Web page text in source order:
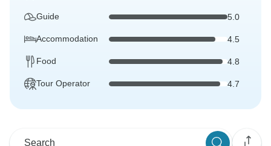
Guide 5.0
Accommodation 4.5
Food 4.8
Tour Operator 4.7